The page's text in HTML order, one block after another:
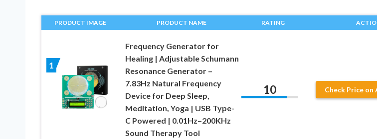
PRODUCT IMAGE PRODUCT NAME RATING
1
Frequency Generator for
Healing | Adjustable Schumann
Resonance Generator –
7.83Hz Natural Frequency
Device for Deep Sleep,
Meditation, Yoga | USB Type-
C Powered | 0.01Hz–200KHz
Sound Therapy Tool
10 Check Price on